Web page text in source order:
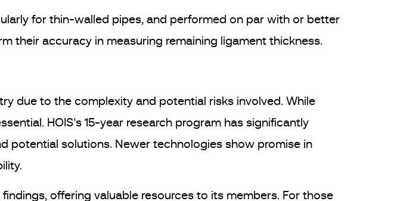
for thin-walled pipes, and performed on par with or better
their accuracy in measuring remaining ligament thickness.
due to the complexity and potential risks involved. While
HOIS’s 15-year research program has significantly
potential solutions. Newer technologies show promise in
offering valuable resources to its members. For those